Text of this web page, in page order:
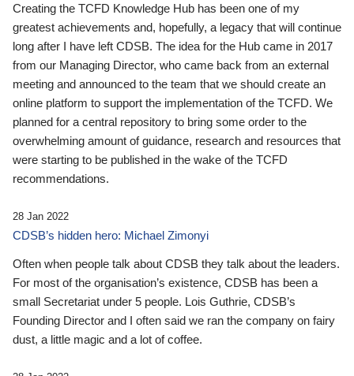
Creating the TCFD Knowledge Hub has been one of my
greatest achievements and, hopefully, a legacy that will continue
long after I have left CDSB. The idea for the Hub came in 2017
from our Managing Director, who came back from an external
meeting and announced to the team that we should create an
online platform to support the implementation of the TCFD. We
planned for a central repository to bring some order to the
overwhelming amount of guidance, research and resources that
were starting to be published in the wake of the TCFD
recommendations.
28 Jan 2022
CDSB’s hidden hero: Michael Zimonyi
Often when people talk about CDSB they talk about the leaders.
For most of the organisation’s existence, CDSB has been a
small Secretariat under 5 people. Lois Guthrie, CDSB’s
Founding Director and I often said we ran the company on fairy
dust, a little magic and a lot of coffee.